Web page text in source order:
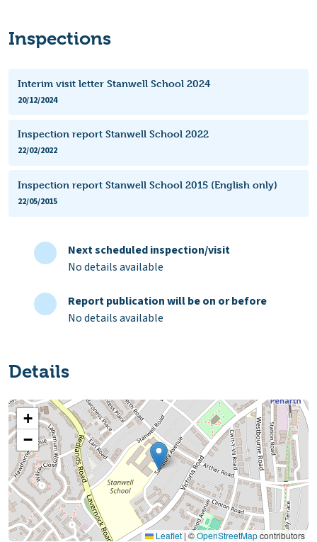
Inspections
Interim visit letter Stanwell School 2024
20/12/2024
Inspection report Stanwell School 2022
22/02/2022
Inspection report Stanwell School 2015 (English only)
22/05/2015
Next scheduled inspection/visit
No details available
Report publication will be on or before
No details available
Details
+
−
Leaflet |©OpenStreetMapcontributors